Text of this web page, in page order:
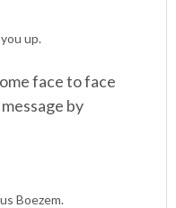
up.
face to face
by
Boezem.